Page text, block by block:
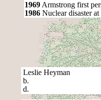
1969 Armstrong first
1986 Nuclear disaster
Leslie Heyman
b.
d.